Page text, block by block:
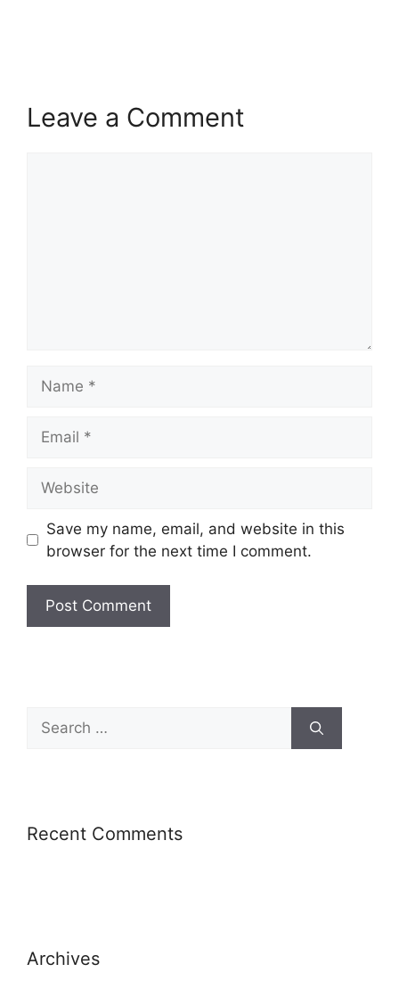
Leave a Comment
Save my name, email, and website in this
browser for the next time I comment.
Recent Comments
Archives